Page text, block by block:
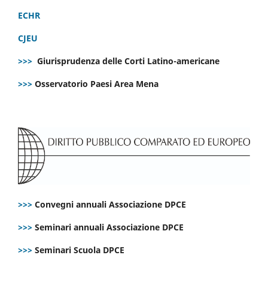
ECHR
CJEU
>>> Giurisprudenza delle Corti Latino-americane
>>> Osservatorio Paesi Area Mena
>>> Convegni annuali Associazione DPCE
>>> Seminari annuali Associazione DPCE
>>> Seminari Scuola DPCE